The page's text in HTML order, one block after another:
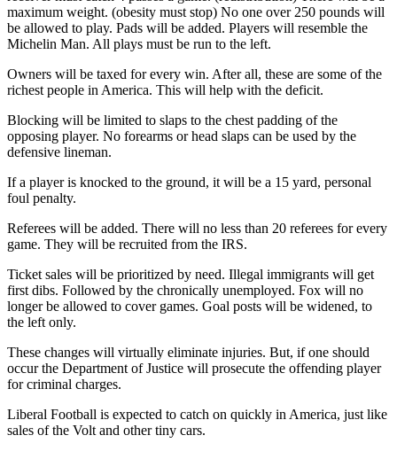
maximum weight. (obesity must stop) No one over 250 pounds will
be allowed to play. Pads will be added. Players will resemble the
Michelin Man. All plays must be run to the left.
Owners will be taxed for every win. After all, these are some of the
richest people in America. This will help with the deficit.
Blocking will be limited to slaps to the chest padding of the
opposing player. No forearms or head slaps can be used by the
defensive lineman.
If a player is knocked to the ground, it will be a 15 yard, personal
foul penalty.
Referees will be added. There will no less than 20 referees for every
game. They will be recruited from the IRS.
Ticket sales will be prioritized by need. Illegal immigrants will get
first dibs. Followed by the chronically unemployed. Fox will no
longer be allowed to cover games. Goal posts will be widened, to
the left only.
These changes will virtually eliminate injuries. But, if one should
occur the Department of Justice will prosecute the offending player
for criminal charges.
Liberal Football is expected to catch on quickly in America, just like
sales of the Volt and other tiny cars.